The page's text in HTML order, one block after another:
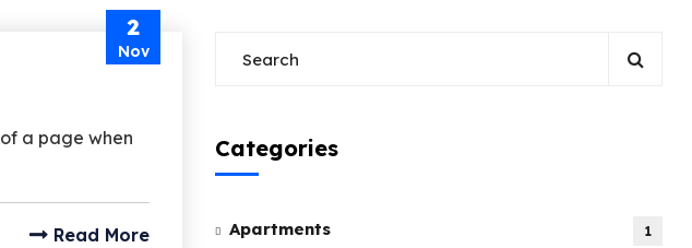
2
Nov
a page when
Read More
Categories
Apartments 1